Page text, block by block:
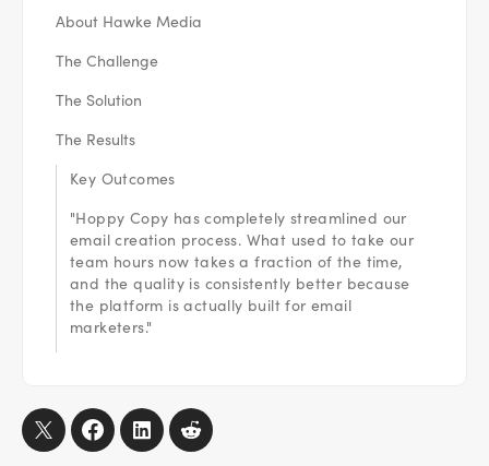
About Hawke Media
The Challenge
The Solution
The Results
Key Outcomes
"Hoppy Copy has completely streamlined our
email creation process. What used to take our
team hours now takes a fraction of the time,
and the quality is consistently better because
the platform is actually built for email
marketers."